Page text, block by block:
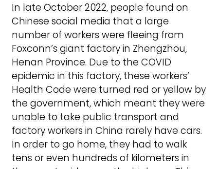
In late October 2022, people found on
Chinese social media that a large
number of workers were fleeing from
Foxconn’s giant factory in Zhengzhou,
Henan Province. Due to the COVID
epidemic in this factory, these workers’
Health Code were turned red or yellow by
the government, which meant they were
unable to take public transport and
factory workers in China rarely have cars.
In order to go home, they had to walk
tens or even hundreds of kilometers in